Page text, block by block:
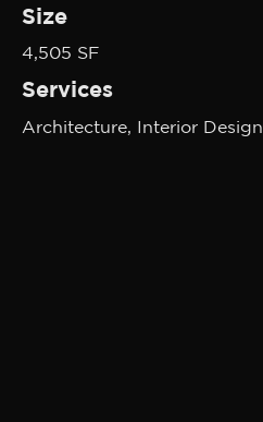
Size
4,505 SF
Services
Architecture, Interior Design